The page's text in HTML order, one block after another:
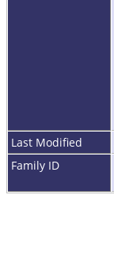
Last Modified
Family ID